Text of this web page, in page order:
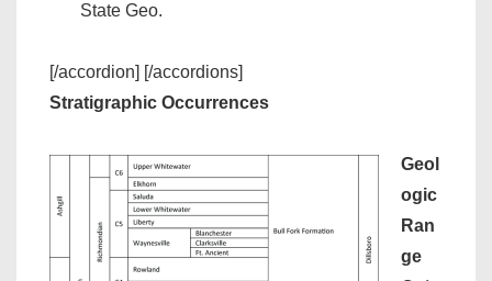
State Geo.
[/accordion] [/accordions]
Stratigraphic Occurrences
Geol
ogic
Ran
ge